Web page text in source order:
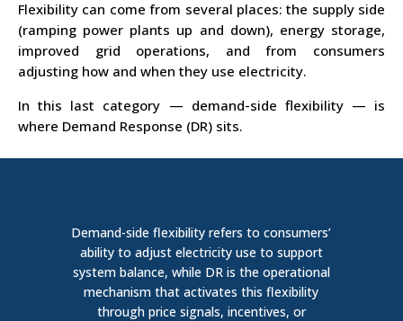
Flexibility can come from several places: the supply side
(ramping power plants up and down), energy storage,
improved grid operations, and from consumers
adjusting how and when they use electricity.
In this last category — demand-side flexibility — is
where Demand Response (DR) sits.
Demand-side flexibility refers to consumers’
ability to adjust electricity use to support
system balance, while DR is the operational
mechanism that activates this flexibility
through price signals, incentives, or